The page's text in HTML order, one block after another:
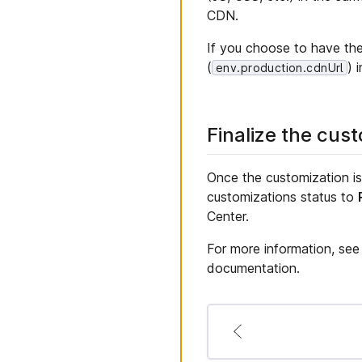
CDN.
If you choose to have
( env.production.cdnUrl )
Finalize the
Once the customization
customizations status to
Center.
For more information, see
documentation.